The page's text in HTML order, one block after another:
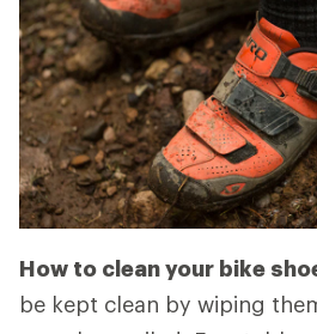
How to clean your bike
be kept clean by wiping